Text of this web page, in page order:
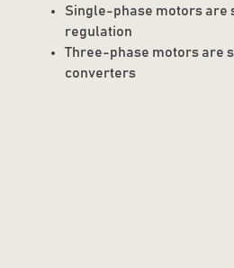
Single-phase motors are
regulation
Three-phase motors are
converters